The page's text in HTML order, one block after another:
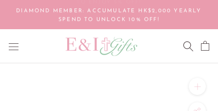
content
DIAMOND MEMBER: ACCUMULATE HK$2,000 YEARLY
SPEND TO UNLOCK 10% OFF!